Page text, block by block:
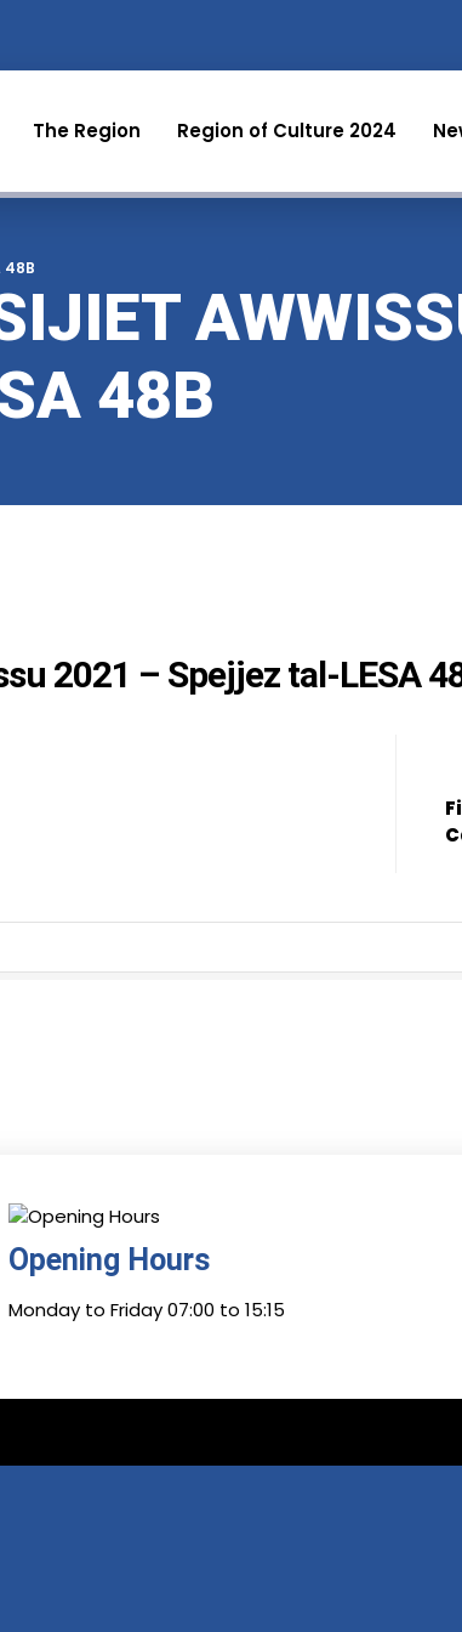
The Region Region of Culture 2024
48B
48B
2021 – Spejjez tal-LESA
Opening Hours
Monday to Friday 07:00 to 15:15